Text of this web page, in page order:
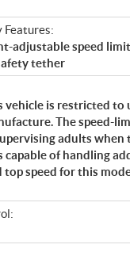
Features:
adjustable speed
tether
vehicle is restricted to
The speed-
adults when
of handling
speed for this